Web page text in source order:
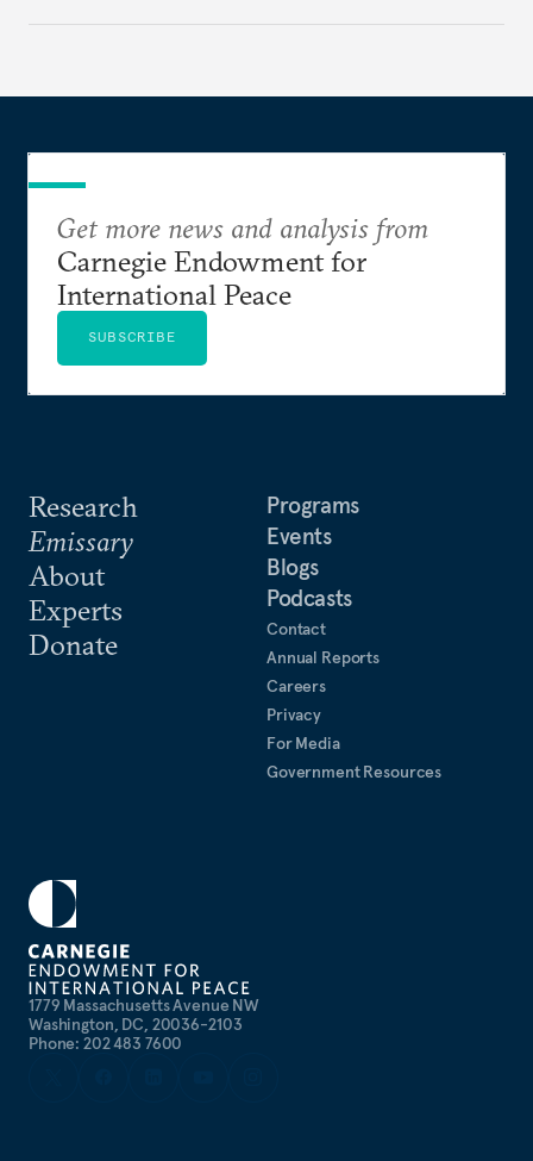
1779 Massachusetts Avenue NW
Washington, DC, 20036-2103
Phone: 202 483 7600
Research
Emissary
About
Experts
Donate
Programs
Events
Blogs
Podcasts
Contact
Annual Reports
Careers
Privacy
For Media
Government Resources
Get more news and analysis from
Carnegie Endowment for
International Peace
SUBSCRIBE